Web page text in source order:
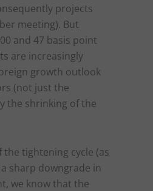
projects
meeting). But
and 47 basis point
are increasingly
growth outlook
(not just the
the shrinking of the
tightening cycle (as
sharp downgrade in
we know that the